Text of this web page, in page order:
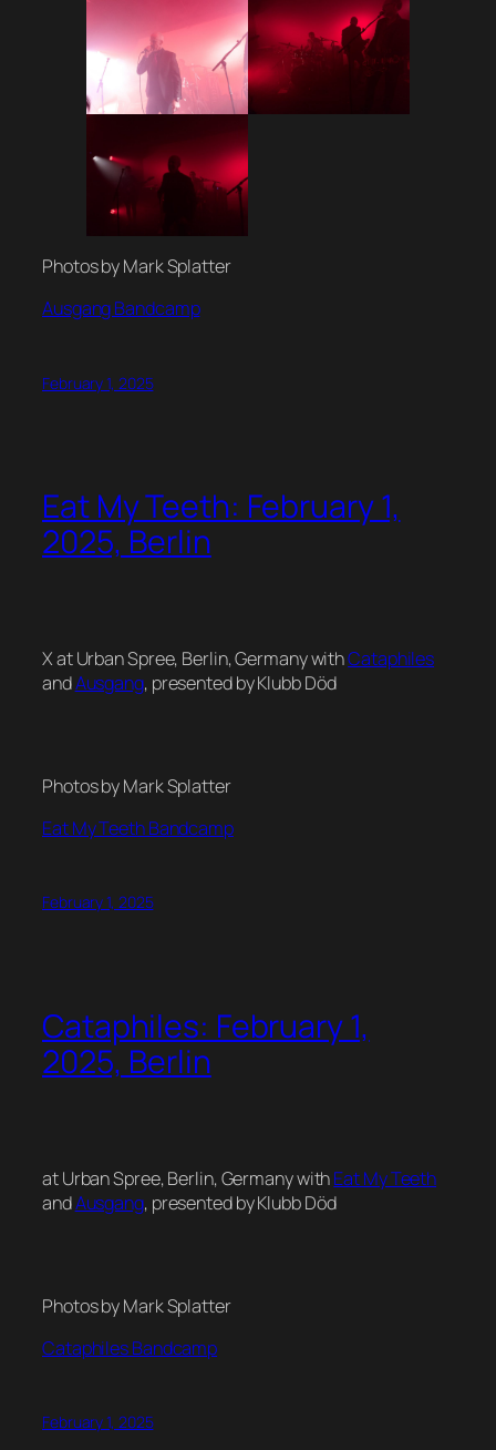
Photos by Mark Splatter
Ausgang Bandcamp
February 1, 2025
Eat My Teeth: February 1,
2025, Berlin
X at Urban Spree, Berlin, Germany withCataphiles
andAusgang, presented by Klubb Död
Photos by Mark Splatter
Eat My Teeth Bandcamp
February 1, 2025
Cataphiles: February 1,
2025, Berlin
at Urban Spree, Berlin, Germany withEat My Teeth
andAusgang, presented by Klubb Död
Photos by Mark Splatter
Cataphiles Bandcamp
February 1, 2025